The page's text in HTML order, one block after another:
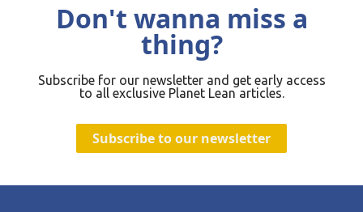
Don't wanna miss a
thing?
Subscribe for our newsletter and get early access
to all exclusive Planet Lean articles.
Subscribe to our newsletter